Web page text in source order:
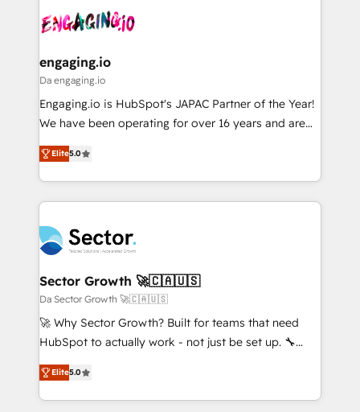
ード受賞・HUGリーダー ✓ ISO27001:2022 /
ISO9001:2015 取得 ✓ 400社以上の導入実績 ✓
状整理の壁打ちなど、構想段階からお気軽にお問い合わ
せください。
and sales ops at mid-market companies ready to
move beyond spreadsheets into unified systems
Own back-end developers - Complex data
View, SuperOffice) - Custom integrations (e.g. MS
Business Central, Navision, AX, SAP, Exact, AFAS) We
focus on growing B2B companies in the SME sector
such as manufacturing, SaaS, business services and
partner, we know how important user adoption is.
That's why we have developed a step-by-step
technology and people with each other. Together we
strive for optimal customer processes and
experiences. Systony – We believe you can grow!
engaging.io
Da engaging.io
Engaging.io is HubSpot's JAPAC Partner of the Year!
We have been operating for over 16 years and are
one of HubSpot's most experienced and technically
capable Agency Partners globally. We specialise in
complex CRM migrations, implementations,
integrations, custom CMS portal development,
businesses. Our teams are based in North America
and APAC. We are HubSpot's top-ranked Advanced
Implementation Certified Partner and we contribute
to their advisory council. We strive to do 'good work
with good people' and have worked with incredible
brands. You can see some of them on our website,
Elite5.0
Sector Growth 🚀🇨🇦🇺🇸
Da Sector Growth 🚀🇨🇦🇺🇸
🚀 Why Sector Growth? Built for teams that need
HubSpot to actually work - not just be set up. 🔧
HubSpot Experts: Onboarding, migrations,
automation, and training built for adoption. ⚡ Highly
Technical Execution: ERP, EMR and Custom
Elite5.0